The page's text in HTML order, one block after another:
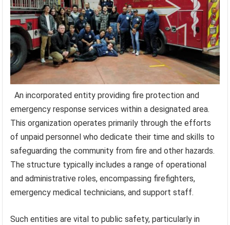
An incorporated entity providing fire protection and
emergency response services within a designated area.
This organization operates primarily through the efforts
of unpaid personnel who dedicate their time and skills to
safeguarding the community from fire and other hazards.
The structure typically includes a range of operational
and administrative roles, encompassing firefighters,
emergency medical technicians, and support staff.
Such entities are vital to public safety, particularly in